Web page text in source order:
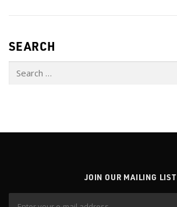
SEARCH
JOIN OUR MAILING LIST